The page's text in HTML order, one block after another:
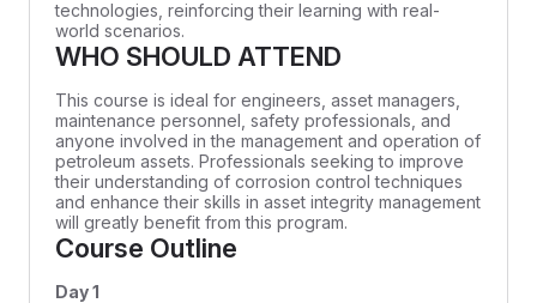
technologies, reinforcing their learning with real-
world scenarios.
WHO SHOULD ATTEND
This course is ideal for engineers, asset managers,
maintenance personnel, safety professionals, and
anyone involved in the management and operation of
petroleum assets. Professionals seeking to improve
their understanding of corrosion control techniques
and enhance their skills in asset integrity management
will greatly benefit from this program.
Course Outline
Day 1